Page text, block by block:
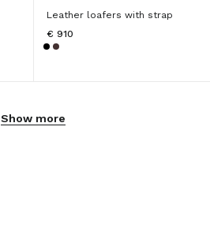
Leather loafers with strap
€ 910
Show more